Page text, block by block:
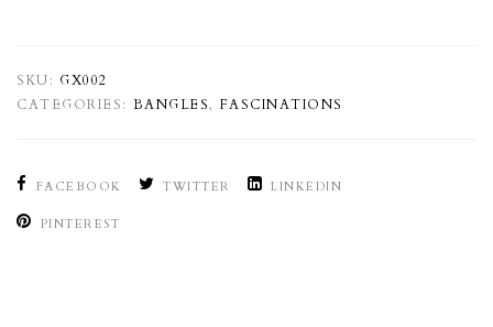
SKU: GX002
CATEGORIES: BANGLES, FASCINATIONS
FACEBOOK TWITTER LINKEDIN
PINTEREST